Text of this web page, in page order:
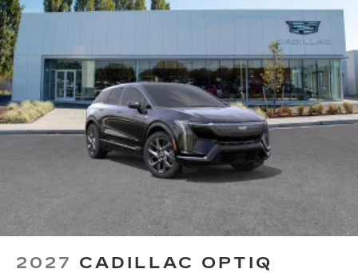
2027 CADILLAC OPTIQ